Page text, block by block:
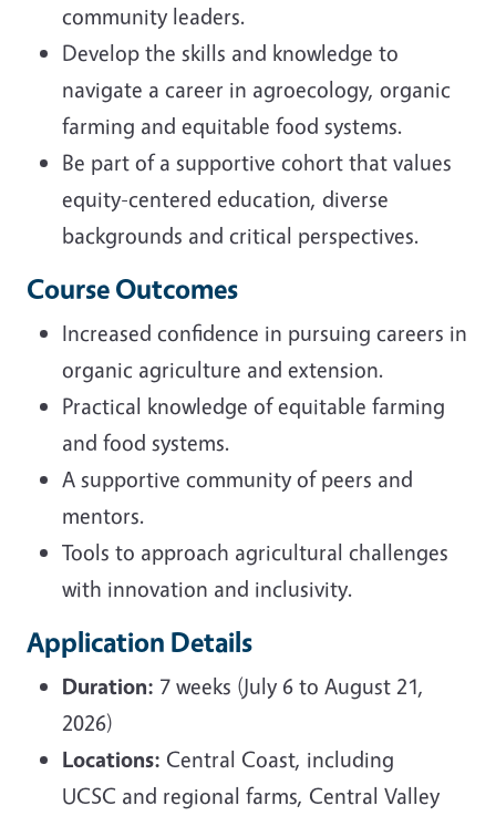
community leaders.
Develop the skills and knowledge to
navigate a career in agroecology, organic
farming and equitable food systems.
Be part of a supportive cohort that values
equity-centered education, diverse
backgrounds and critical perspectives.
Course Outcomes
Increased confidence in pursuing careers in
organic agriculture and extension.
Practical knowledge of equitable farming
and food systems.
A supportive community of peers and
mentors.
Tools to approach agricultural challenges
with innovation and inclusivity.
Application Details
Duration: 7 weeks (July 6 to August 21,
2026)
Locations: Central Coast, including
UCSC and regional farms, Central Valley